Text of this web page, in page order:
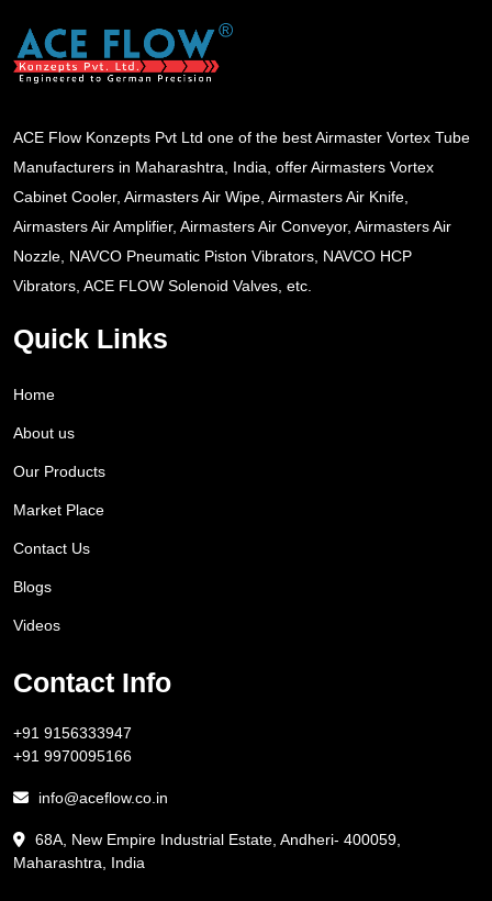
ACE Flow Konzepts Pvt Ltd one of the best Airmaster Vortex Tube
Manufacturers in Maharashtra, India, offer Airmasters Vortex
Cabinet Cooler, Airmasters Air Wipe, Airmasters Air Knife,
Airmasters Air Amplifier, Airmasters Air Conveyor, Airmasters Air
Nozzle, NAVCO Pneumatic Piston Vibrators, NAVCO HCP
Vibrators, ACE FLOW Solenoid Valves, etc.
Quick Links
Home
About us
Our Products
Market Place
Contact Us
Blogs
Videos
Contact Info
+91 9156333947
+91 9970095166
info@aceflow.co.in
68A, New Empire Industrial Estate, Andheri- 400059,
Maharashtra, India